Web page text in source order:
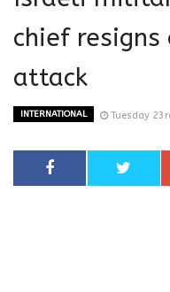
chief resigns
attack
INTERNATIONAL Tuesday